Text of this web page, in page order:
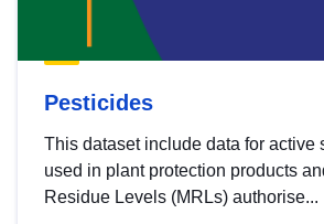
Pesticides
This dataset include data for active
used in plant protection products
Residue Levels (MRLs) authorise...